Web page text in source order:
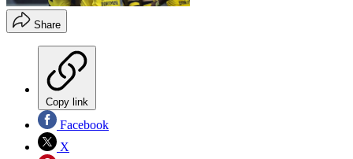
Share
Copy link
Facebook
X